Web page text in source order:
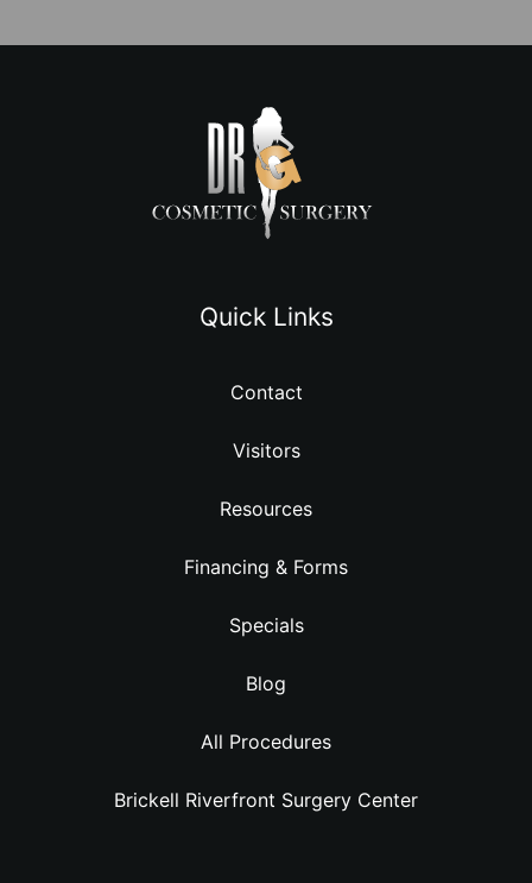
Quick Links
Contact
Visitors
Resources
Financing & Forms
Specials
Blog
All Procedures
Brickell Riverfront Surgery Center